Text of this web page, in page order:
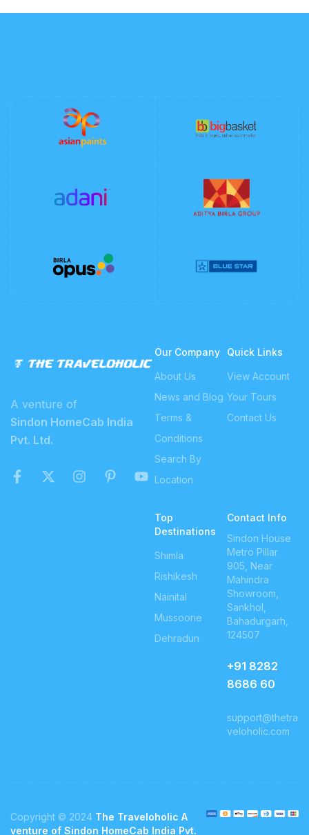
A venture of
Sindon HomeCab India
Pvt. Ltd.
Our Company
About Us
News and Blog
Terms &
Conditions
Search By
Location
Quick Links
View Account
Your Tours
Contact Us
Top
Destinations
Shimla
Rishikesh
Nainital
Mussoorie
Dehradun
Contact Info
Sindon House
Metro Pillar
905, Near
Mahindra
Showroom,
Sankhol,
Bahadurgarh,
124507
+91 8282
8686 60
support@thetra
veloholic.com
Copyright © 2024 The Traveloholic A
venture of Sindon HomeCab India Pvt.